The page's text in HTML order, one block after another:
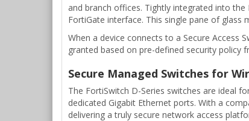
and branch offices. Tightly integrated into
FortiGate interface. This single pane of
When a device connects to a Secure Access
granted based on pre-defined security policy
Secure Managed Switches for
The FortiSwitch D-Series switches are ideal
dedicated Gigabit Ethernet ports. With a
delivering a truly secure network access